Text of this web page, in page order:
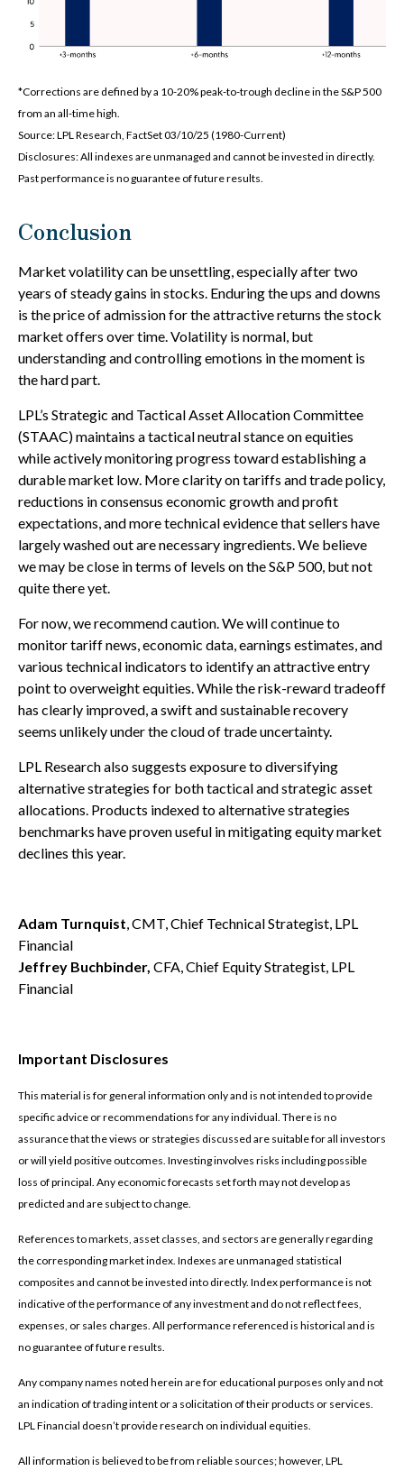
*Corrections are defined by a 10-20% peak-to-trough decline in the S&P 500
from an all-time high.
Source: LPL Research, FactSet 03/10/25 (1980-Current)
Disclosures: All indexes are unmanaged and cannot be invested in directly.
Past performance is no guarantee of future results.
Conclusion
Market volatility can be unsettling, especially after two
years of steady gains in stocks. Enduring the ups and downs
is the price of admission for the attractive returns the stock
market offers over time. Volatility is normal, but
understanding and controlling emotions in the moment is
the hard part.
LPL’s Strategic and Tactical Asset Allocation Committee
(STAAC) maintains a tactical neutral stance on equities
while actively monitoring progress toward establishing a
durable market low. More clarity on tariffs and trade policy,
reductions in consensus economic growth and profit
expectations, and more technical evidence that sellers have
largely washed out are necessary ingredients. We believe
we may be close in terms of levels on the S&P 500, but not
quite there yet.
For now, we recommend caution. We will continue to
monitor tariff news, economic data, earnings estimates, and
various technical indicators to identify an attractive entry
point to overweight equities. While the risk-reward tradeoff
has clearly improved, a swift and sustainable recovery
seems unlikely under the cloud of trade uncertainty.
LPL Research also suggests exposure to diversifying
alternative strategies for both tactical and strategic asset
allocations. Products indexed to alternative strategies
benchmarks have proven useful in mitigating equity market
declines this year.
Adam Turnquist, CMT, Chief Technical Strategist, LPL
Financial
Jeffrey Buchbinder, CFA, Chief Equity Strategist, LPL
Financial
Important Disclosures
This material is for general information only and is not intended to provide
specific advice or recommendations for any individual. There is no
assurance that the views or strategies discussed are suitable for all investors
or will yield positive outcomes. Investing involves risks including possible
loss of principal. Any economic forecasts set forth may not develop as
predicted and are subject to change.
References to markets, asset classes, and sectors are generally regarding
the corresponding market index. Indexes are unmanaged statistical
composites and cannot be invested into directly. Index performance is not
indicative of the performance of any investment and do not reflect fees,
expenses, or sales charges. All performance referenced is historical and is
no guarantee of future results.
Any company names noted herein are for educational purposes only and not
an indication of trading intent or a solicitation of their products or services.
LPL Financial doesn’t provide research on individual equities.
All information is believed to be from reliable sources; however, LPL